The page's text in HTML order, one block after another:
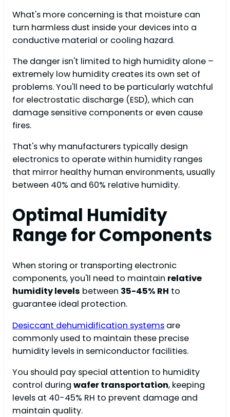
What's more concerning is that moisture can
turn harmless dust inside your devices into a
conductive material or cooling hazard.
The danger isn't limited to high humidity alone –
extremely low humidity creates its own set of
problems. You'll need to be particularly watchful
for electrostatic discharge (ESD), which can
damage sensitive components or even cause
fires.
That's why manufacturers typically design
electronics to operate within humidity ranges
that mirror healthy human environments, usually
between 40% and 60% relative humidity.
Optimal Humidity
Range for Components
When storing or transporting electronic
components, you'll need to maintain relative
humidity levels between 35-45% RH to
guarantee ideal protection.
Desiccant dehumidification systems are
commonly used to maintain these precise
humidity levels in semiconductor facilities.
You should pay special attention to humidity
control during wafer transportation, keeping
levels at 40-45% RH to prevent damage and
maintain quality.